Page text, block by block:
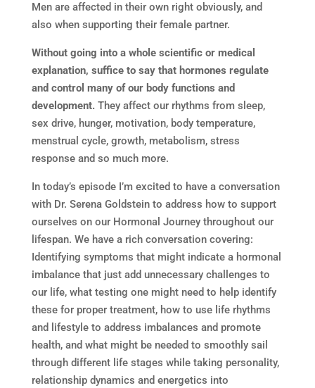
Men are affected in their own right obviously, and
also when supporting their female partner.
Without going into a whole scientific or medical
explanation, suffice to say that hormones regulate
and control many of our body functions and
development.They affect our rhythms from sleep,
sex drive, hunger, motivation, body temperature,
menstrual cycle, growth, metabolism, stress
response and so much more.
In today’s episode I’m excited to have a conversation
with Dr. Serena Goldstein to address how to support
ourselves on our Hormonal Journey throughout our
lifespan. We have a rich conversation covering:
Identifying symptoms that might indicate a hormonal
imbalance that just add unnecessary challenges to
our life, what testing one might need to help identify
these for proper treatment, how to use life rhythms
and lifestyle to address imbalances and promote
health, and what might be needed to smoothly sail
through different life stages while taking personality,
relationship dynamics and energetics into